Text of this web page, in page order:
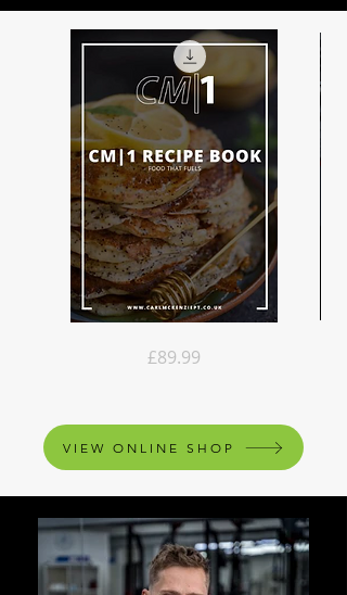
Price
£89.99
VIEW ONLINE SHOP